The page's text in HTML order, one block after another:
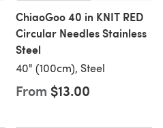
ChiaoGoo 40 in KNIT RED
Circular Needles Stainless
Steel
40" (100cm), Steel
From $13.00